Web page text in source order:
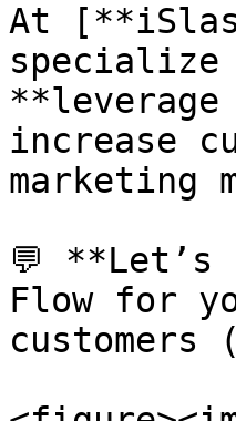
At
specialize
**leverage
increase
marketing
💬 **Let’s
Flow for